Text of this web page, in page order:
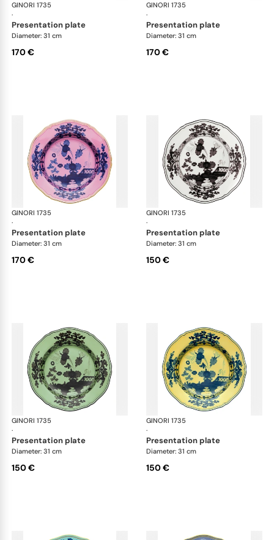
GINORI 1735
·
Oriente Italiano
presentation plate
Diameter: 31 cm
170 €
GINORI 1735
·
presentation plate
Diameter: 31 cm
170 €
GINORI 1735
·
Oriente Italiano
presentation plate
Diameter: 31 cm
170 €
GINORI 1735
·
presentation plate
Diameter: 31 cm
150 €
GINORI 1735
·
Oriente Italiano
presentation plate
Diameter: 31 cm
150 €
GINORI 1735
·
presentation plate
Diameter: 31 cm
150 €